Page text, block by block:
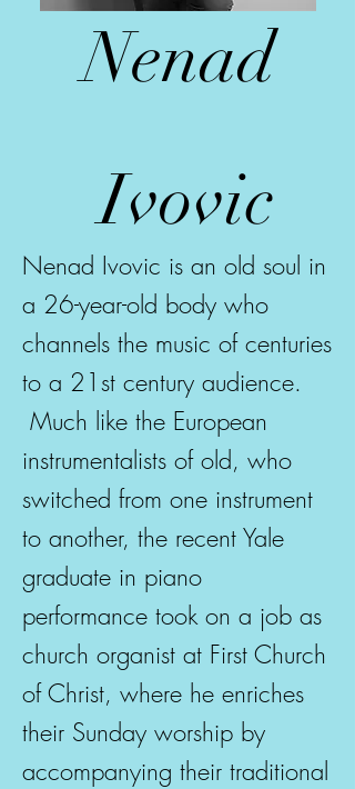
Nenad
Ivovic
Nenad Ivovic is an old soul in
a 26-year-old body who
channels the music of centuries
to a 21st century audience.
Much like the European
instrumentalists of old, who
switched from one instrument
to another, the recent Yale
graduate in piano
performance took on a job as
church organist at First Church
of Christ, where he enriches
their Sunday worship by
accompanying their traditional